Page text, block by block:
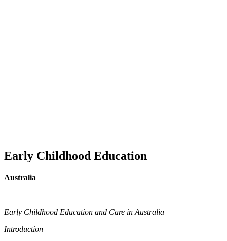
Early Childhood Education
Australia
Early Childhood Education and Care in Australia
Introduction